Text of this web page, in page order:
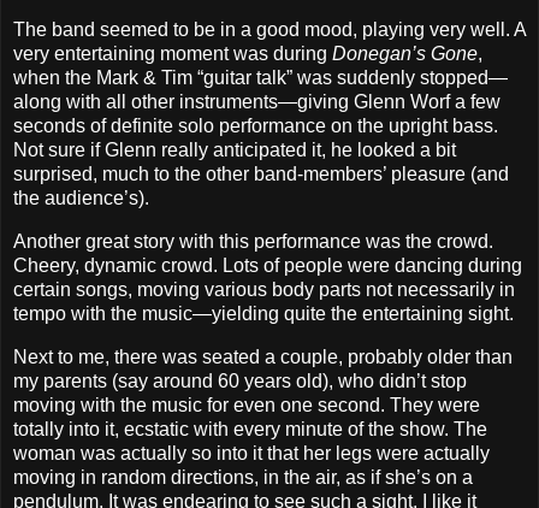
The band seemed to be in a good mood, playing very well. A
very entertaining moment was during Donegan’s Gone,
when the Mark & Tim “guitar talk” was suddenly stopped—
along with all other instruments—giving Glenn Worf a few
seconds of definite solo performance on the upright bass.
Not sure if Glenn really anticipated it, he looked a bit
surprised, much to the other band‐members’ pleasure (and
the audience’s).
Another great story with this performance was the crowd.
Cheery, dynamic crowd. Lots of people were dancing during
certain songs, moving various body parts not necessarily in
tempo with the music—yielding quite the entertaining sight.
Next to me, there was seated a couple, probably older than
my parents (say around 60 years old), who didn’t stop
moving with the music for even one second. They were
totally into it, ecstatic with every minute of the show. The
woman was actually so into it that her legs were actually
moving in random directions, in the air, as if she’s on a
pendulum. It was endearing to see such a sight. I like it